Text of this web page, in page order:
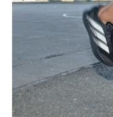
Shoe